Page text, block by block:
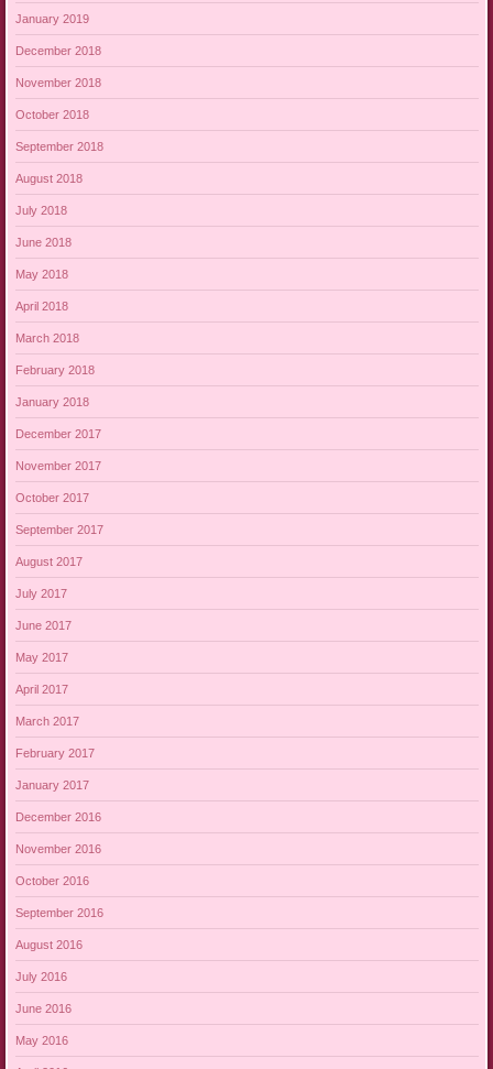
January 2019
December 2018
November 2018
October 2018
September 2018
August 2018
July 2018
June 2018
May 2018
April 2018
March 2018
February 2018
January 2018
December 2017
November 2017
October 2017
September 2017
August 2017
July 2017
June 2017
May 2017
April 2017
March 2017
February 2017
January 2017
December 2016
November 2016
October 2016
September 2016
August 2016
July 2016
June 2016
May 2016